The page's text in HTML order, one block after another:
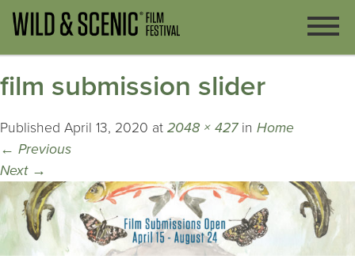
film submission slider
Published April 13, 2020 at 2048 × 427in Home
← Previous
Next →